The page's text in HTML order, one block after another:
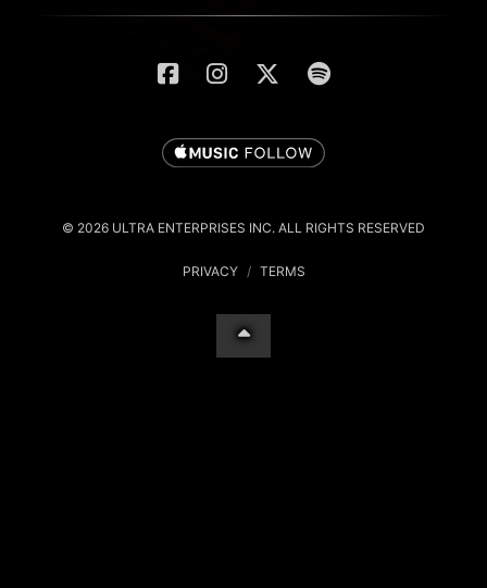
© 2026 ULTRA ENTERPRISES INC. ALL RIGHTS RESERVED
PRIVACY / TERMS